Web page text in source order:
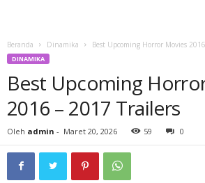
Beranda Dinamika Best Upcoming Horror Movies
DINAMIKA
Best Upcoming
2016 – 2017 Trailers
Oleh admin - Maret 20, 2026 59 0